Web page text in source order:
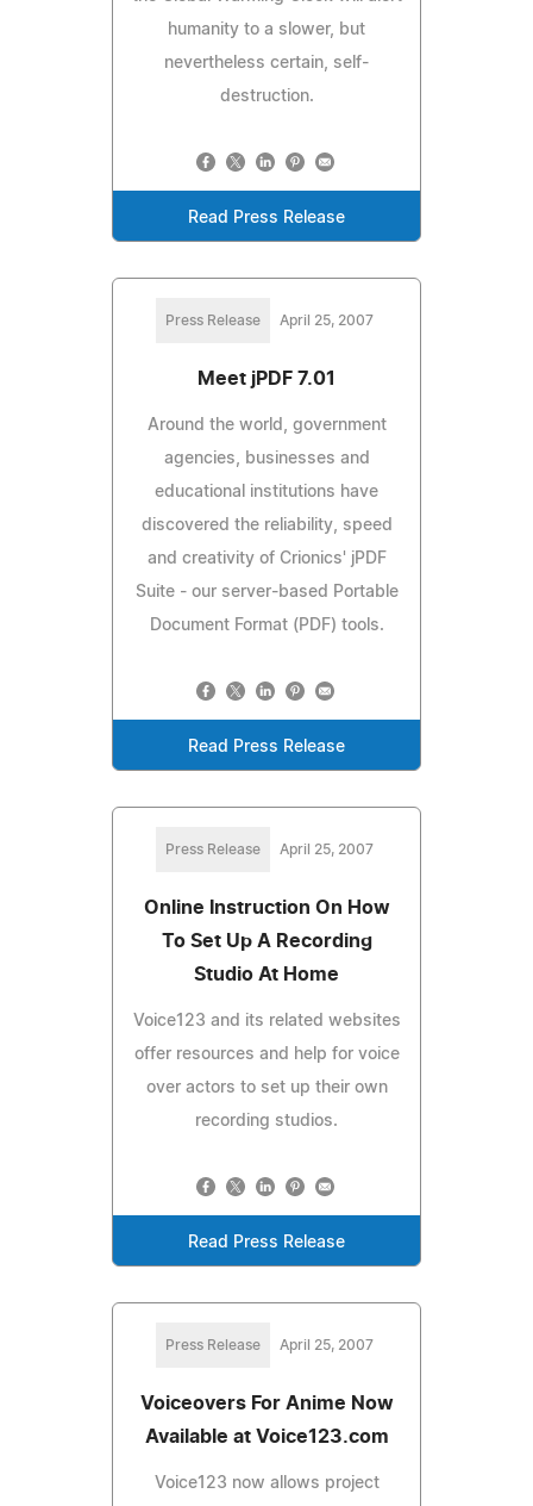
humanity to a slower, but
nevertheless certain, self-
destruction.
Read Press Release
Press Release April 25, 2007
Meet jPDF 7.01
Around the world, government
agencies, businesses and
educational institutions have
discovered the reliability, speed
and creativity of Crionics' jPDF
Suite - our server-based Portable
Document Format (PDF) tools.
Read Press Release
Press Release April 25, 2007
Online Instruction On How
To Set Up A Recording
Studio At Home
Voice123 and its related websites
offer resources and help for voice
over actors to set up their own
recording studios.
Read Press Release
Press Release April 25, 2007
Voiceovers For Anime Now
Available at Voice123.com
Voice123 now allows project